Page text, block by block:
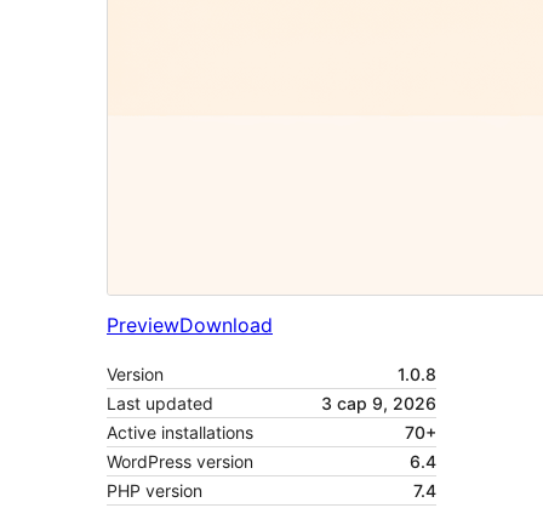
PreviewDownload
Version
1.0.8
Last updated
3 сар 9, 2026
Active installations
70+
WordPress version
6.4
PHP version
7.4